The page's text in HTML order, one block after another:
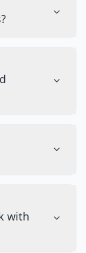
with